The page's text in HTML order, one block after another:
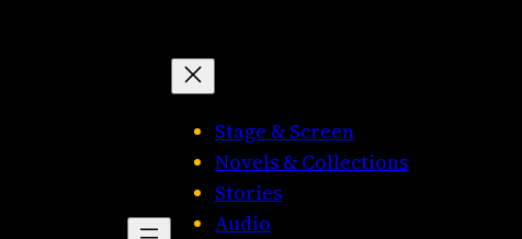
Stage & Screen
Novels & Collections
Stories
Audio